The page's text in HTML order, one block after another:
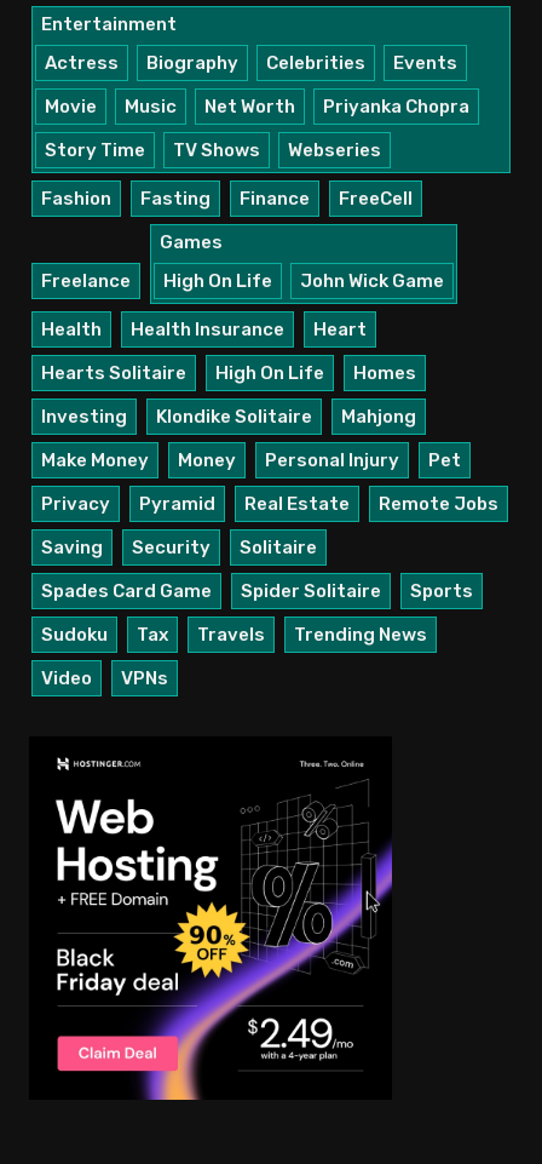
Entertainment
Actress
Biography Celebrities
Events
Movie
Music Net Worth
Priyanka Chopra
Story Time
TV Shows Webseries
Fashion Fasting Finance FreeCell
Freelance
Games
High On Life
John Wick Game
Health Health Insurance
Heart
Hearts Solitaire
High On Life
Homes
Investing
Klondike Solitaire
Mahjong
Make Money
Money Personal Injury
Pet
Privacy
Pyramid Real Estate
Remote Jobs
Saving
Security
Solitaire
Spades Card Game
Spider Solitaire
Sports
Sudoku
Tax Travels
Trending News
Video
VPNs